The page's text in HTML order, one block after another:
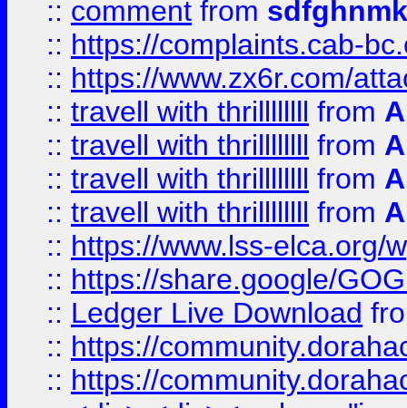
:: comment from sdfghnmk
:: https://complaints.cab-
:: https://www.zx6r.com/
:: travell with thrillllllll from
:: travell with thrillllllll from
:: travell with thrillllllll from
:: travell with thrillllllll from
:: https://www.lss-elca.org/
:: https://share.google/
:: Ledger Live Download
:: https://
:: https://